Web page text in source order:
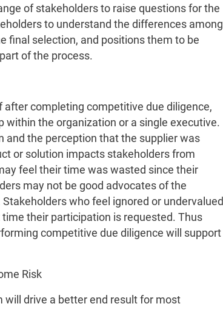
of stakeholders to raise questions for the
to understand the differences among
final selection, and positions them to be
of the process.
after completing competitive due diligence,
within the organization or a single executive.
the perception that the supplier was
or solution impacts stakeholders from
feel their time was wasted since their
may not be good advocates of the
who feel ignored or undervalued
their participation is requested. Thus
competitive due diligence will support
Risk
will drive a better end result for most